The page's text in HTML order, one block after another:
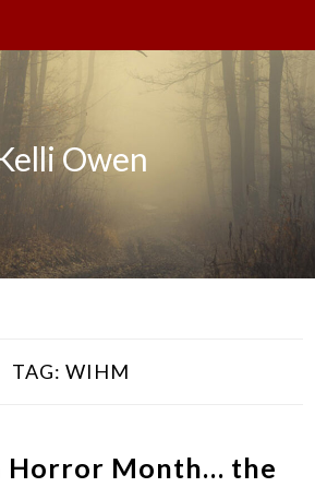
Owen
TAG: WIHM
Horror Month… the